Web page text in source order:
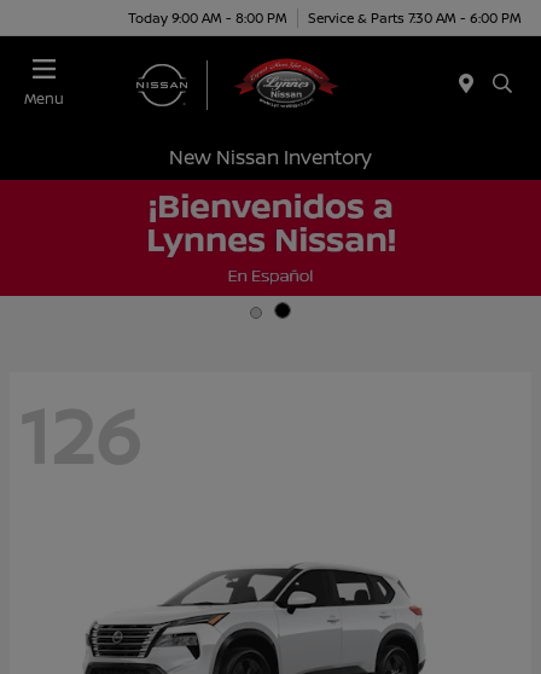
Today 9:00 AM - 8:00 PM Service & Parts 7:30 AM - 6:00 PM
Menu
New Nissan Inventory
126